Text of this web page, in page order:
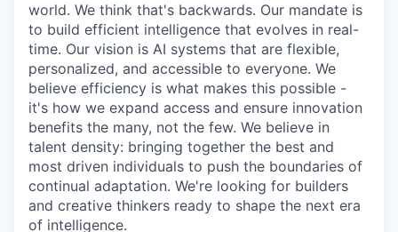
world. We think that's backwards. Our mandate is
to build efficient intelligence that evolves in real-
time. Our vision is AI systems that are flexible,
personalized, and accessible to everyone. We
believe efficiency is what makes this possible -
it's how we expand access and ensure innovation
benefits the many, not the few. We believe in
talent density: bringing together the best and
most driven individuals to push the boundaries of
continual adaptation. We're looking for builders
and creative thinkers ready to shape the next era
of intelligence.